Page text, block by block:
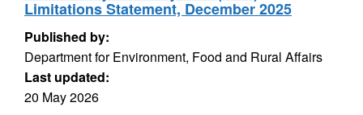
Limitations Statement, December 2025
Published by:
Department for Environment, Food and Rural Affairs
Last updated:
20 May 2026